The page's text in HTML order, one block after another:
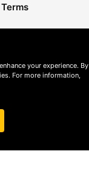
Terms
your experience. By
For more information,